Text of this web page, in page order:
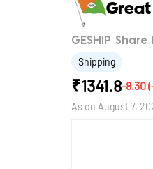
GESHIP Share
Shipping
₹1341.8-8.30(
As on August 7,